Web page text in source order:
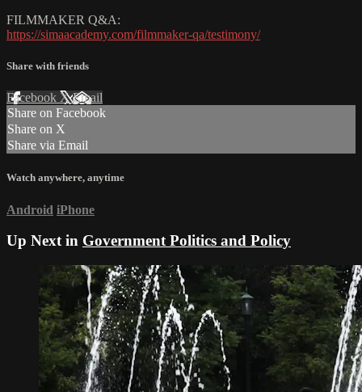
FILMMAKER Q&A:
https://simaacademy.com/filmmaker-qa/testimony/
Share with friends
Facebook XEmail
Share on Facebook
Share on X
Share via Email
Watch anywhere, anytime
Android iPhone
Up Next in Government Politics and Policy